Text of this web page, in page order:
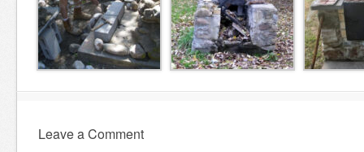
Leave a Comment